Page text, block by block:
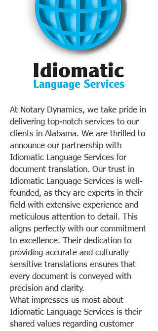
At Notary Dynamics, we take pride in
delivering top-notch services to our
clients in Alabama. We are thrilled to
announce our partnership with
Idiomatic Language Services for
document translation. Our trust in
Idiomatic Language Services is well-
founded, as they are experts in their
field with extensive experience and
meticulous attention to detail. This
aligns perfectly with our commitment
to excellence. Their dedication to
providing accurate and culturally
sensitive translations ensures that
every document is conveyed with
precision and clarity.
What impresses us most about
Idiomatic Language Services is their
shared values regarding customer